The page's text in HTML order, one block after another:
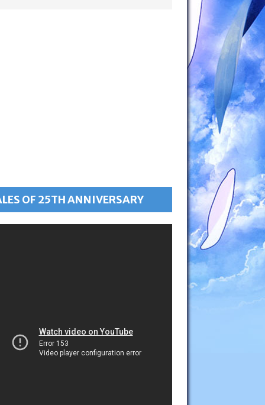
OF 25TH ANNIVERSARY